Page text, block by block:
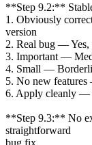
**Step 9.2:**
1. Obviously
version
2. Real bug — Yes,
3. Important —
4. Small —
5. No new
6. Apply cleanly —
**Step 9.3:** No
straightforward
bug fix.